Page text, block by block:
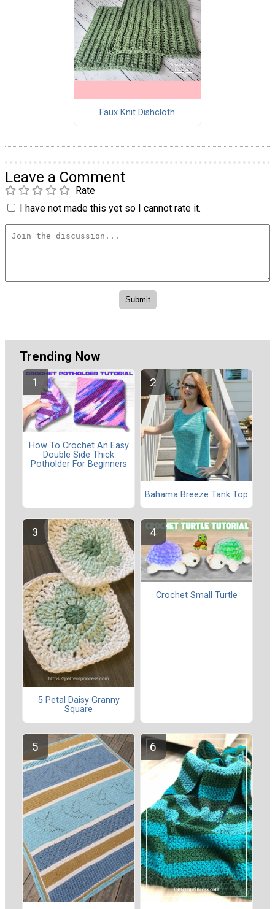
Faux Knit Dishcloth
Leave a Comment
Rate
I have not made this yet so I cannot rate it.
Trending Now
How To Crochet An Easy
Double Side Thick
Potholder For Beginners
Bahama Breeze Tank Top
5 Petal Daisy Granny
Square
Crochet Small Turtle